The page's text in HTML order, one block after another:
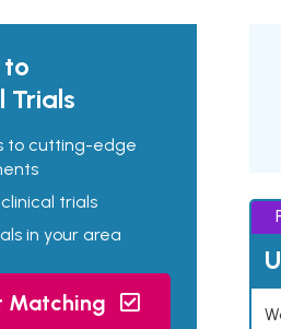
Trials
to cutting-edge
trials
in your area
Matching